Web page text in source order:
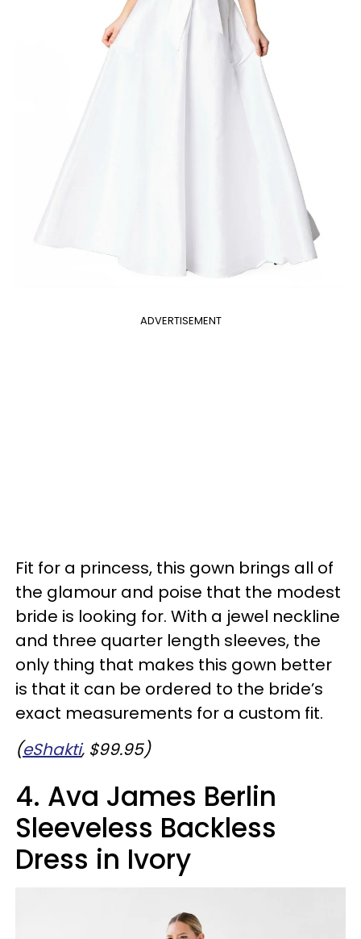
ADVERTISEMENT
Fit for a princess, this gown brings all of
the glamour and poise that the modest
bride is looking for. With a jewel neckline
and three quarter length sleeves, the
only thing that makes this gown better
is that it can be ordered to the bride’s
exact measurements for a custom fit.
(eShakti, $99.95)
4. Ava James Berlin
Sleeveless Backless
Dress in Ivory